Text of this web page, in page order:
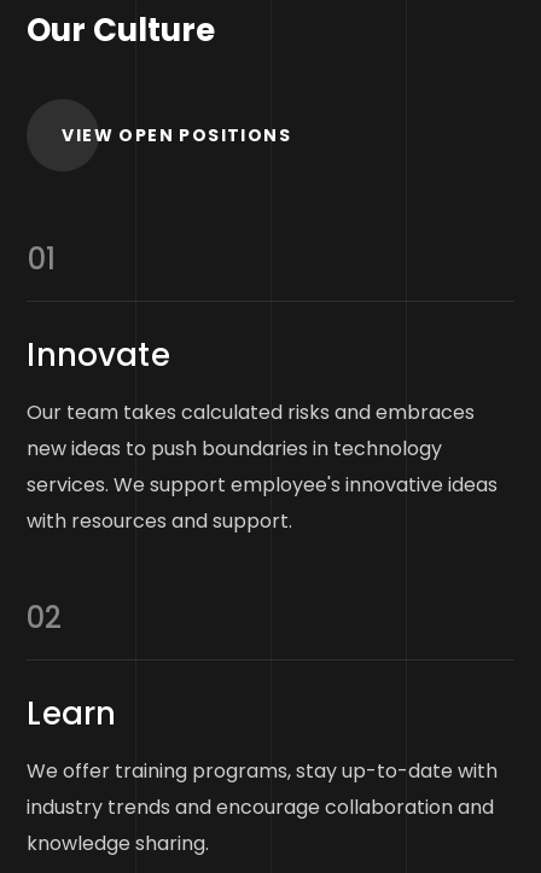
Our Culture
VIEW OPEN POSITIONS
01
Innovate
Our team takes calculated risks and embraces
new ideas to push boundaries in technology
services. We support employee's innovative ideas
with resources and support.
02
Learn
We offer training programs, stay up-to-date with
industry trends and encourage collaboration and
knowledge sharing.